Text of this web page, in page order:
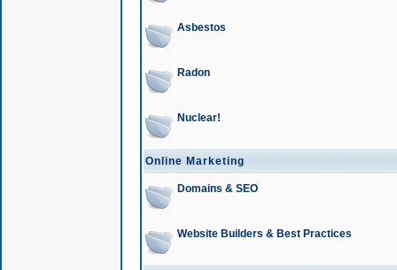
Asbestos
Radon
Nuclear!
Online Marketing
Domains & SEO
Website Builders & Best Practices